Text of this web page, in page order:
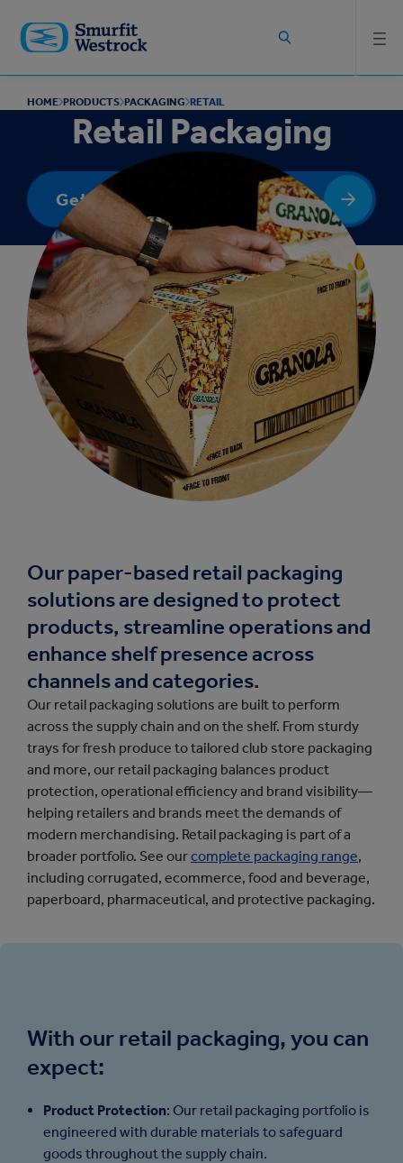
main
content
HOME PRODUCTS PACKAGING RETAIL
Retail Packaging
Get in touch
Our paper-based retail packaging
solutions are designed to protect
products, streamline operations and
enhance shelf presence across
channels and categories.
Our retail packaging solutions are built to perform
across the supply chain and on the shelf. From sturdy
trays for fresh produce to tailored club store packaging
and more, our retail packaging balances product
protection, operational efficiency and brand visibility—
helping retailers and brands meet the demands of
modern merchandising. Retail packaging is part of a
broader portfolio. See ourcomplete packaging range,
including corrugated, ecommerce, food and beverage,
paperboard, pharmaceutical, and protective packaging.
With our retail packaging, you can
expect:
Product Protection: Our retail packaging portfolio is
engineered with durable materials to safeguard
goods throughout the supply chain.